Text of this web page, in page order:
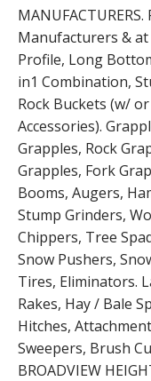
Manufacturers &
Profile, Long
in1 Combination,
Rock Buckets (w/
Accessories).
Grapples, Rock
Grapples, Fork
Booms, Augers,
Stump Grinders,
Chippers, Tree
Snow Pushers,
Tires, Eliminators.
Rakes, Hay / Bale
Hitches,
Sweepers, Brush
BROADVIEW